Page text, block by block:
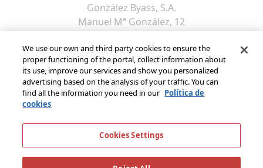
González Byass, S.A.
Manuel Mª González, 12
11402 Jerez de la
Frontera - Spain
We use our own and third party cookies to ensure the
proper functioning of the portal, collect information about
its use, improve our services and show you personalized
advertising based on the analysis of your traffic. You can
find all the information you need in our Política de
cookies
Cookies Settings